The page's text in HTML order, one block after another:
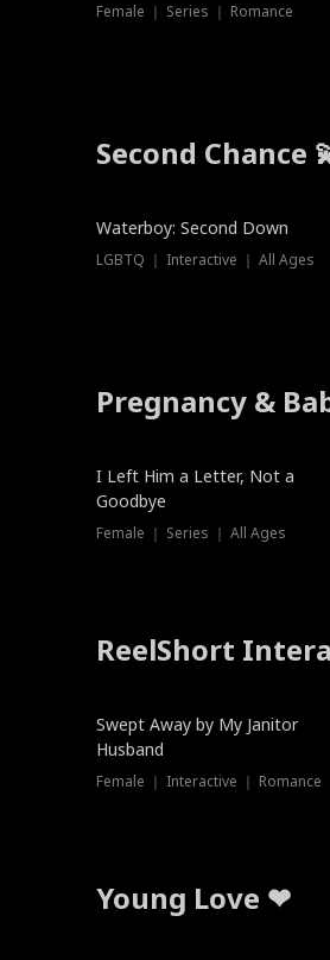
Female ｜ Series ｜ Romance
Second Chance
Waterboy: Second Down
LGBTQ ｜ Interactive ｜ All Ages
Pregnancy &
New
I Left Him a Letter, Not a
Goodbye
Female ｜ Series ｜ All Ages
ReelShort
Swept Away by My Janitor
Husband
Female ｜ Interactive ｜ Romance
Young Love ❤